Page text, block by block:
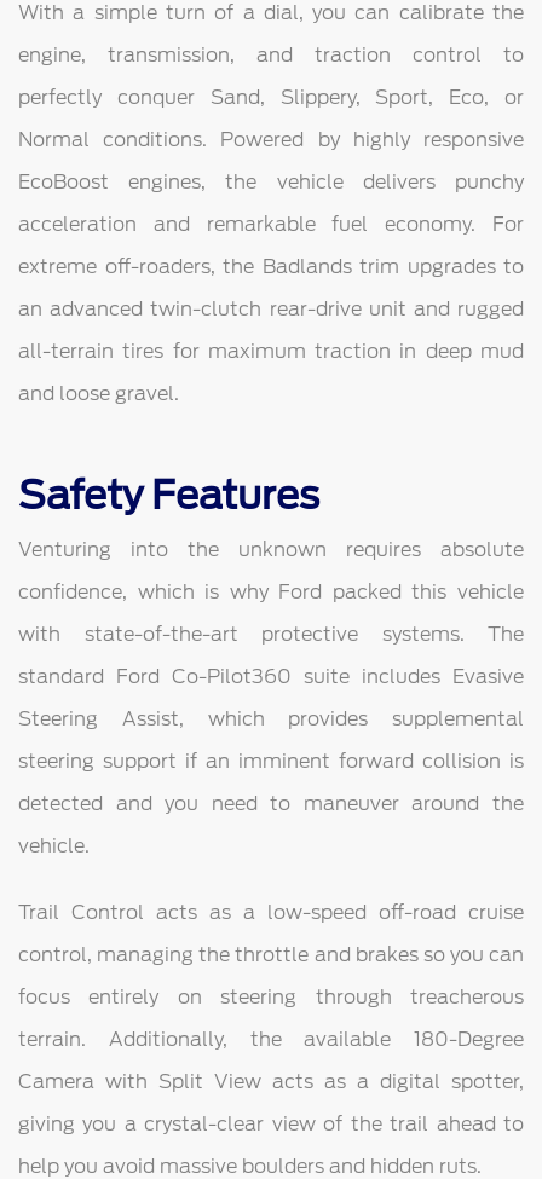
With a simple turn of a dial, you can calibrate the
engine, transmission, and traction control to
perfectly conquer Sand, Slippery, Sport, Eco, or
Normal conditions. Powered by highly responsive
EcoBoost engines, the vehicle delivers punchy
acceleration and remarkable fuel economy. For
extreme off-roaders, the Badlands trim upgrades to
an advanced twin-clutch rear-drive unit and rugged
all-terrain tires for maximum traction in deep mud
and loose gravel.
Safety Features
Venturing into the unknown requires absolute
confidence, which is why Ford packed this vehicle
with state-of-the-art protective systems. The
standard Ford Co-Pilot360 suite includes Evasive
Steering Assist, which provides supplemental
steering support if an imminent forward collision is
detected and you need to maneuver around the
vehicle.
Trail Control acts as a low-speed off-road cruise
control, managing the throttle and brakes so you can
focus entirely on steering through treacherous
terrain. Additionally, the available 180-Degree
Camera with Split View acts as a digital spotter,
giving you a crystal-clear view of the trail ahead to
help you avoid massive boulders and hidden ruts.